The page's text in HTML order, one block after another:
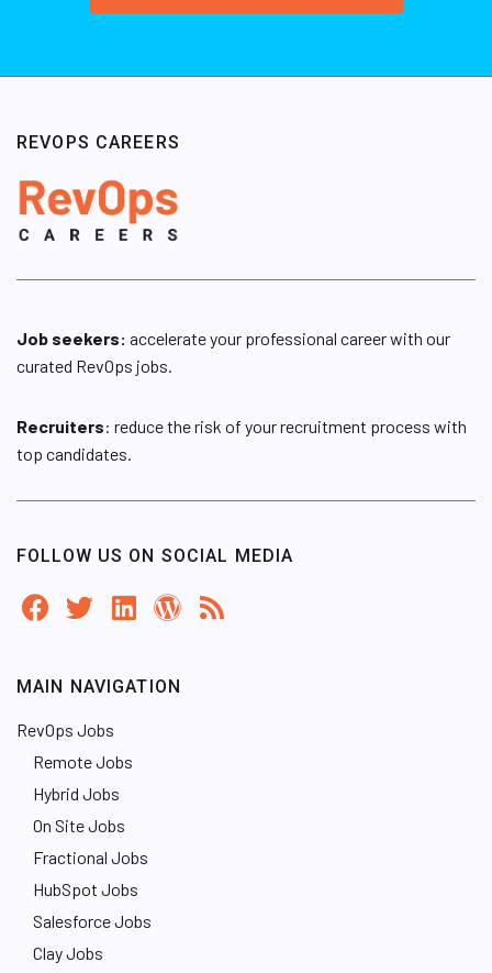
REVOPS CAREERS
Job seekers: accelerate your professional career with our
curated RevOps jobs.
Recruiters: reduce the risk of your recruitment process with
top candidates.
FOLLOW US ON SOCIAL MEDIA
MAIN NAVIGATION
RevOps Jobs
Remote Jobs
Hybrid Jobs
On Site Jobs
Fractional Jobs
HubSpot Jobs
Salesforce Jobs
Clay Jobs